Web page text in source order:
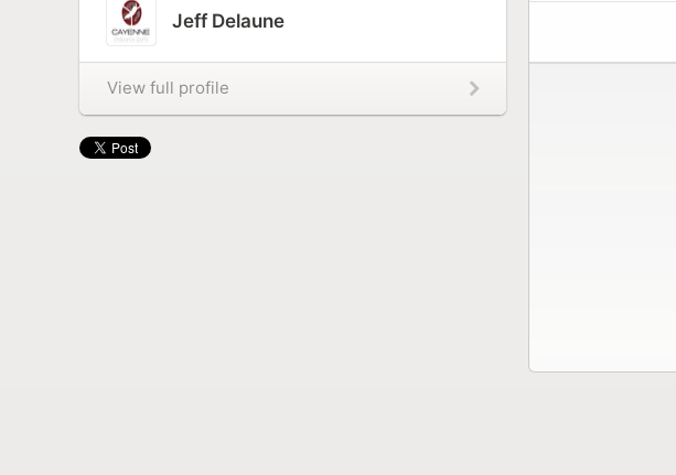
Jeff Delaune
View full profile